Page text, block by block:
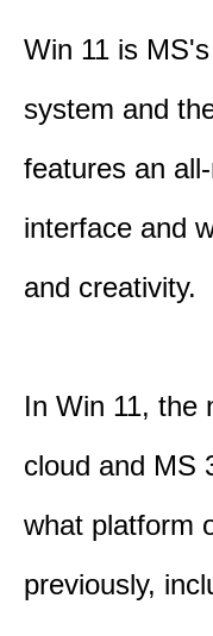
Win 11 is
system and
features an
interface and
and creativity.
In Win 11, the
cloud and MS
what platform
previously,